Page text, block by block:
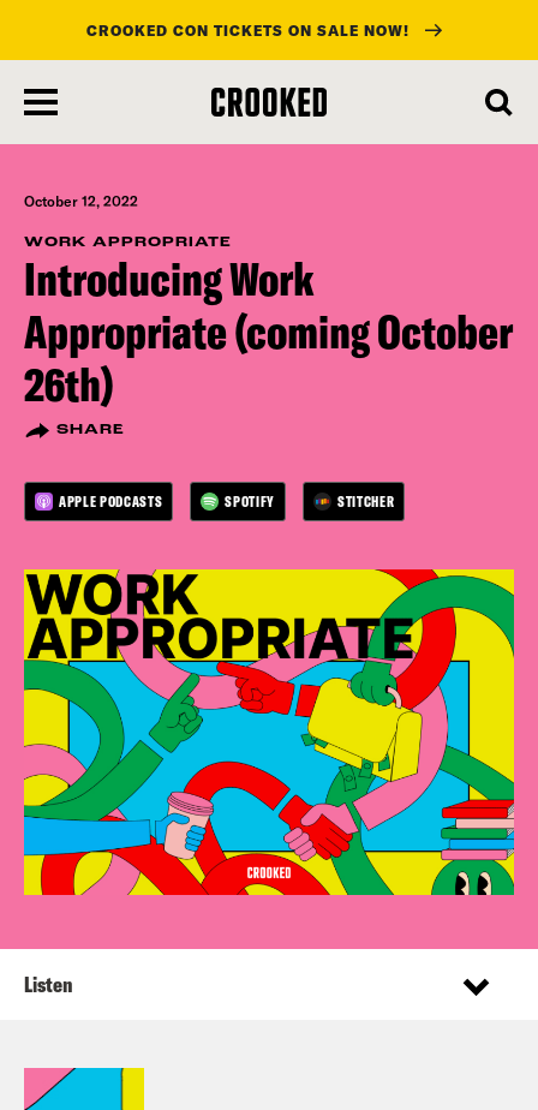
main
content
CROOKED CON TICKETS ON SALE NOW!
October 12, 2022
WORK APPROPRIATE
Introducing Work
Appropriate (coming October
26th)
SHARE
APPLE PODCASTS SPOTIFY STITCHER
Listen